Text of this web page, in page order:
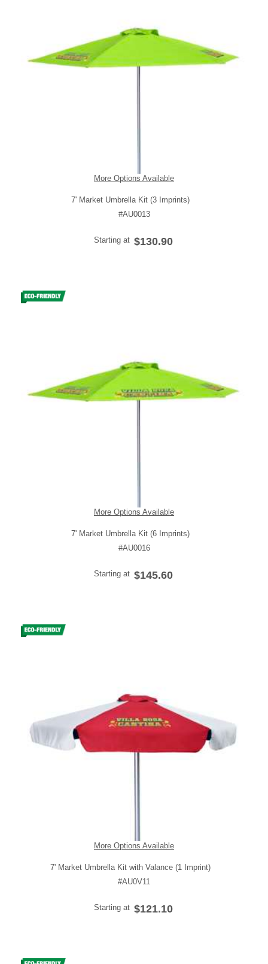
More Options Available
7' Market Umbrella Kit (3 Imprints)
#AU0013
Starting at $130.90
More Options Available
7' Market Umbrella Kit (6 Imprints)
#AU0016
Starting at $145.60
More Options Available
7' Market Umbrella Kit with Valance (1 Imprint)
#AU0V11
Starting at $121.10